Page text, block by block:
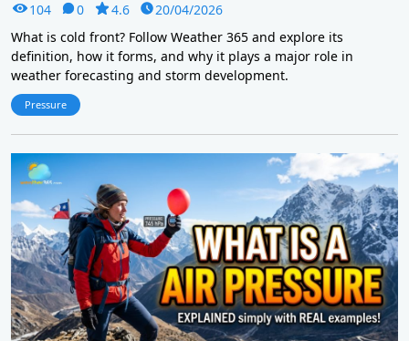
104 0 4.6
20/04/2026
What is cold front? Follow Weather 365 and explore its
definition, how it forms, and why it plays a major role in
weather forecasting and storm development.
Pressure